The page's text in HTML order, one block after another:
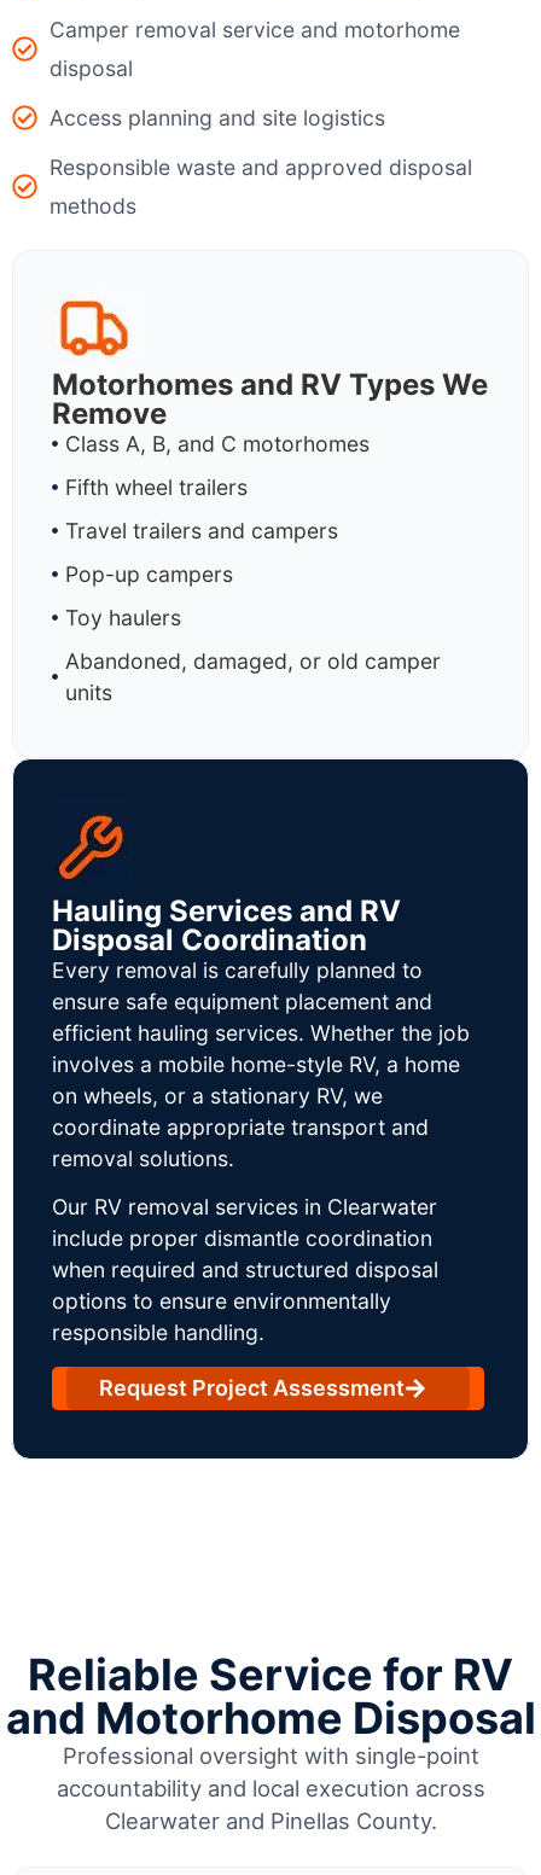
Camper removal service and motorhome
disposal
Access planning and site logistics
Responsible waste and approved disposal
methods
Motorhomes and RV Types We
Remove
Class A, B, and C motorhomes
Fifth wheel trailers
Travel trailers and campers
Pop-up campers
Toy haulers
Abandoned, damaged, or old camper
units
Hauling Services and RV
Disposal Coordination
Every removal is carefully planned to
ensure safe equipment placement and
efficient hauling services. Whether the job
involves a mobile home-style RV, a home
on wheels, or a stationary RV, we
coordinate appropriate transport and
removal solutions.
Our RV removal services in Clearwater
include proper dismantle coordination
when required and structured disposal
options to ensure environmentally
responsible handling.
Request Project Assessment
Reliable Service for RV
and Motorhome Disposal
Professional oversight with single-point
accountability and local execution across
Clearwater and Pinellas County.